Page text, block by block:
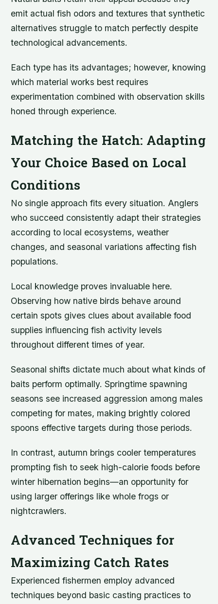
emit actual fish odors and textures that synthetic
alternatives struggle to match perfectly despite
technological advancements.
Each type has its advantages; however, knowing
which material works best requires
experimentation combined with observation skills
honed through experience.
Matching the Hatch: Adapting
Your Choice Based on Local
Conditions
No single approach fits every situation. Anglers
who succeed consistently adapt their strategies
according to local ecosystems, weather
changes, and seasonal variations affecting fish
populations.
Local knowledge proves invaluable here.
Observing how native birds behave around
certain spots gives clues about available food
supplies influencing fish activity levels
throughout different times of year.
Seasonal shifts dictate much about what kinds of
baits perform optimally. Springtime spawning
seasons see increased aggression among males
competing for mates, making brightly colored
spoons effective targets during those periods.
In contrast, autumn brings cooler temperatures
prompting fish to seek high-calorie foods before
winter hibernation begins—an opportunity for
using larger offerings like whole frogs or
nightcrawlers.
Advanced Techniques for
Maximizing Catch Rates
Experienced fishermen employ advanced
techniques beyond basic casting practices to